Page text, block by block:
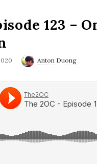
123 –
Anton Duong